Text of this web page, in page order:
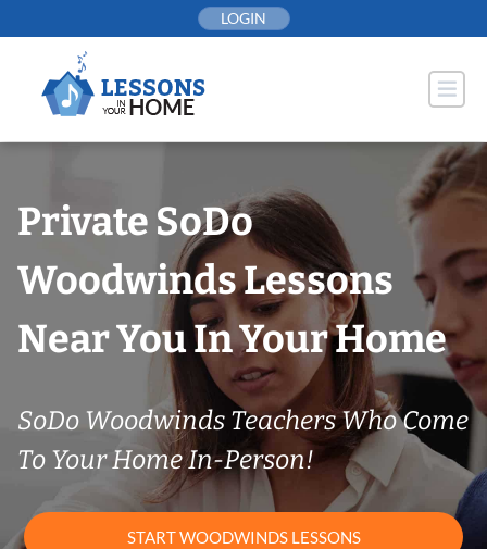
to
LOGIN
Private SoDo
Woodwinds Lessons
Near You In Your Home
SoDo Woodwinds Teachers Who Come
To Your Home In-Person!
START WOODWINDS LESSONS